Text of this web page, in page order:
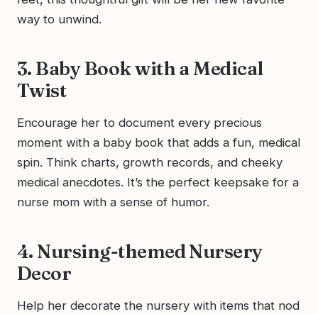
way to unwind.
3. Baby Book with a Medical
Twist
Encourage her to document every precious
moment with a baby book that adds a fun, medical
spin. Think charts, growth records, and cheeky
medical anecdotes. It’s the perfect keepsake for a
nurse mom with a sense of humor.
4. Nursing-themed Nursery
Decor
Help her decorate the nursery with items that nod